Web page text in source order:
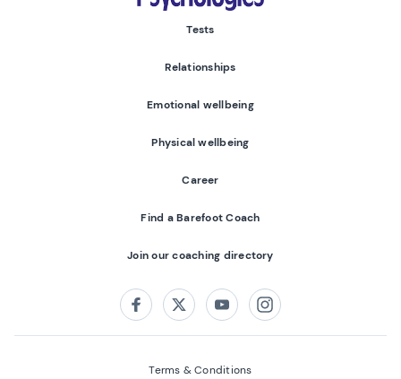
Tests
Relationships
Emotional wellbeing
Physical wellbeing
Career
Find a Barefoot Coach
Join our coaching directory
FacebookTwitterYoutubeInstagram
Terms & Conditions